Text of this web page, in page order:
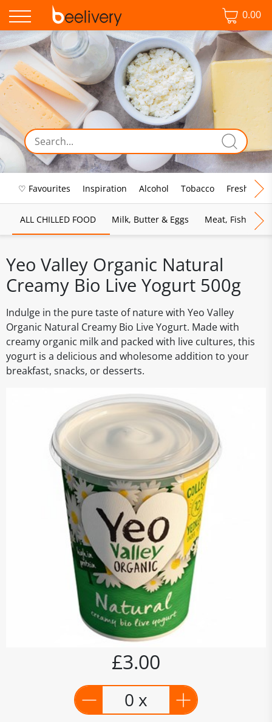
0.00
♡ Favourites Inspiration Alcohol Tobacco Fresh Food
ALL CHILLED FOOD Milk, Butter & Eggs Meat, Fish &
Yeo Valley Organic Natural
Creamy Bio Live Yogurt 500g
Indulge in the pure taste of nature with Yeo Valley
Organic Natural Creamy Bio Live Yogurt. Made with
creamy organic milk and packed with live cultures, this
yogurt is a delicious and wholesome addition to your
breakfast, snacks, or desserts.
£3.00
0 x